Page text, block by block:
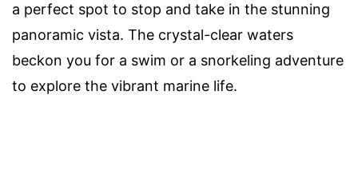
a perfect spot to stop and take in the stunning
panoramic vista. The crystal-clear waters
beckon you for a swim or a snorkeling adventure
to explore the vibrant marine life.